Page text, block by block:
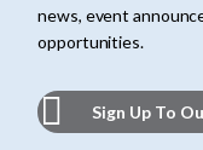
news, event
opportunities.
Sign Up To